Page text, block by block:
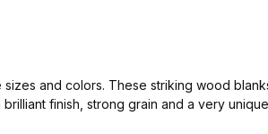
and colors. These striking wood
finish, strong grain and a very